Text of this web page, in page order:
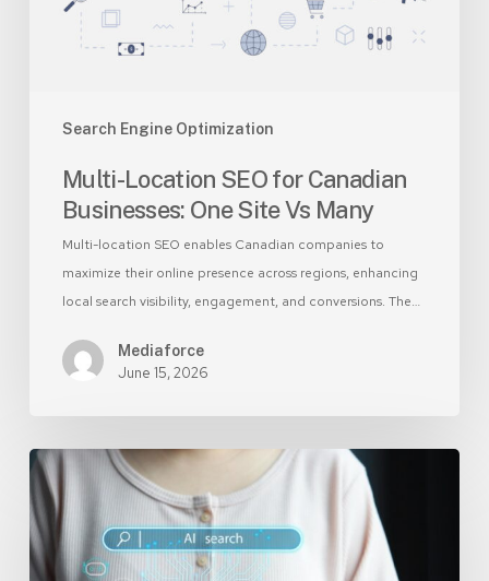
Search Engine Optimization
Multi-Location SEO for Canadian
Businesses: One Site Vs Many
Multi-location SEO enables Canadian companies to
maximize their online presence across regions, enhancing
local search visibility, engagement, and conversions. The…
Mediaforce
June 15, 2026
SEO
for
AI:
Optimize
Your